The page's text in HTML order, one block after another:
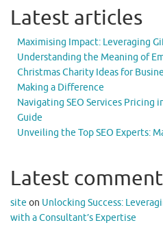
Latest articles
Maximising Impact: Leveraging
Understanding the Meaning of
Christmas Charity Ideas for
Making a Difference
Navigating SEO Services Pricing
Guide
Unveiling the Top SEO Experts:
Latest
site on Unlocking Success:
with a Consultant’s Expertise